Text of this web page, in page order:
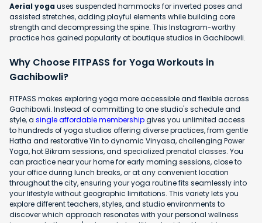
Aerial yogauses suspended hammocks for inverted poses and
assisted stretches, adding playful elements while building core
strength and decompressing the spine. This Instagram-worthy
practice has gained popularity at boutique studios in Gachibowli.
Why Choose FITPASS for Yoga Workouts in
Gachibowli?
FITPASS makes exploring yoga more accessible and flexible across
Gachibowli. Instead of committing to one studio's schedule and
style, a single affordable membershipgives you unlimited access
to hundreds of yoga studios offering diverse practices, from gentle
Hatha and restorative Yin to dynamic Vinyasa, challenging Power
Yoga, hot Bikram sessions, and specialized prenatal classes. You
can practice near your home for early morning sessions, close to
your office during lunch breaks, or at any convenient location
throughout the city, ensuring your yoga routine fits seamlessly into
your lifestyle without geographic limitations. This variety lets you
explore different teachers, styles, and studio environments to
discover which approach resonates with your personal wellness